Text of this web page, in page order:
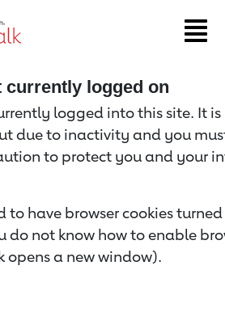
currently logged on
logged into this site. It
due to inactivity and you
to protect you and your
to have browser cookies
do not know how to enable
opens a new window).